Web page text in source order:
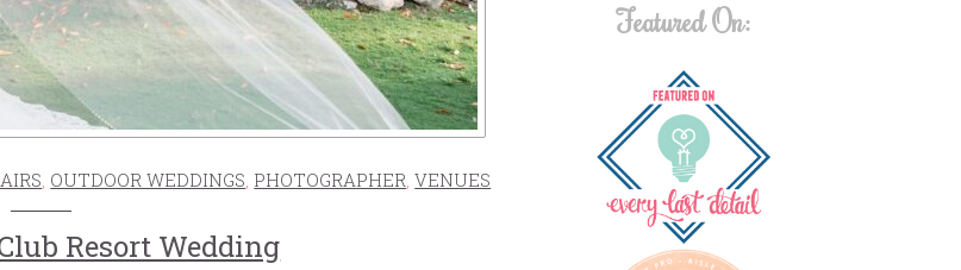
, OUTDOOR WEDDINGS, PHOTOGRAPHER,VENUES
Resort Wedding
Featured On: